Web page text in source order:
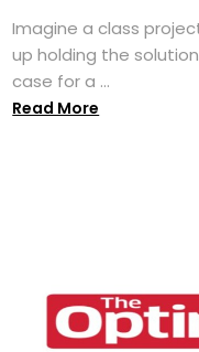
Imagine a class
up holding the
case for a ...
Read More